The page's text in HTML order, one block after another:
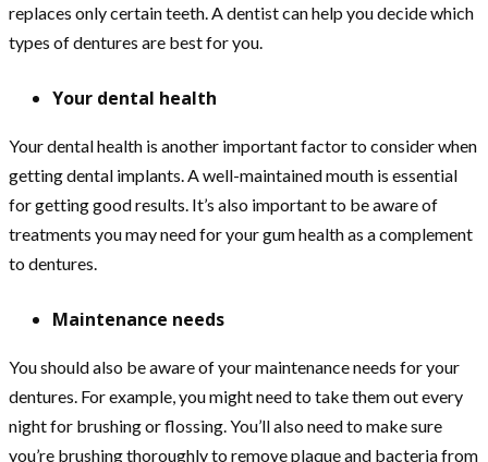
replaces only certain teeth. A dentist can help you decide which
types of dentures are best for you.
Your dental health
Your dental health is another important factor to consider when
getting dental implants. A well-maintained mouth is essential
for getting good results. It’s also important to be aware of
treatments you may need for your gum health as a complement
to dentures.
Maintenance needs
You should also be aware of your maintenance needs for your
dentures. For example, you might need to take them out every
night for brushing or flossing. You’ll also need to make sure
you’re brushing thoroughly to remove plaque and bacteria from